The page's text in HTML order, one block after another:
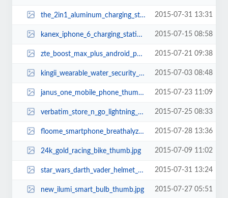
the_2in1_aluminum_charging_station_for_iphone_and_apple_watch_thumb.jpg 2015-07-31 13:31
kanex_iphone_6_charging_station_thumb.jpg 2015-07-15 08:58
zte_boost_max_plus_android_phone_3.jpg 2015-07-21 09:38
kingii_wearable_water_security_device_thumb.jpg 2015-07-03 08:48
janus_one_mobile_phone_thumb.jpg 2015-07-23 11:09
verbatim_store_n_go_lightning_usb_flash_drive_thumb.jpg 2015-07-25 08:33
floome_smartphone_breathalyzer_thumb.jpg 2015-07-28 13:36
24k_gold_racing_bike_thumb.jpg 2015-07-09 11:02
star_wars_darth_vader_helmet_3d_coffee_mug_thumb.jpg 2015-07-31 13:24
new_ilumi_smart_bulb_thumb.jpg 2015-07-27 05:51